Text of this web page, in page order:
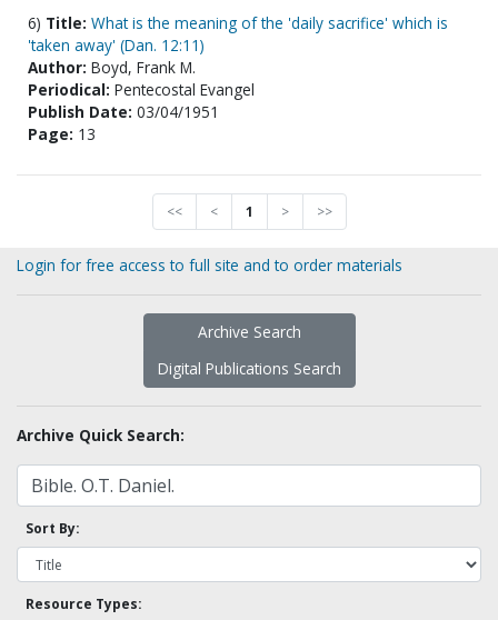
6) Title: What is the meaning of the 'daily sacrifice' which is
'taken away' (Dan. 12:11)
Author: Boyd, Frank M.
Periodical: Pentecostal Evangel
Publish Date: 03/04/1951
Page: 13
<< < 1 > >>
Login for free access to full site and to order materials
Archive Search
Digital Publications Search
Archive Quick Search:
Sort By:
Resource Types: